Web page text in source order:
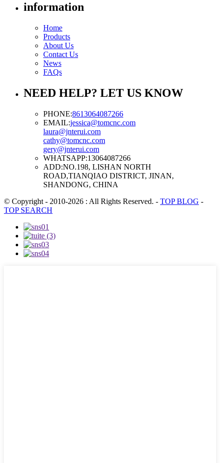
information
Home
Products
About Us
Contact Us
News
FAQs
NEED HELP? LET US KNOW
PHONE:8613064087266
EMAIL:jessica@tomcnc.com
laura@jnterui.com
cathy@tomcnc.com
gery@jnterui.com
WHATSAPP:13064087266
ADD:NO.198, LISHAN NORTH
ROAD,TIANQIAO DISTRICT, JINAN,
SHANDONG, CHINA
© Copyright - 2010-2026 : All Rights Reserved. - TOP BLOG -
TOP SEARCH